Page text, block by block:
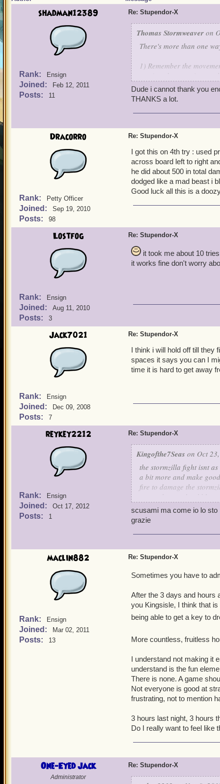
shadman12389
Rank: Ensign
Joined: Feb 12, 2011
Posts: 11
Re: Stupendor-X
Thomas Stormweaver on
There's more than one
1) Remember the
2) Kill all the eggs in
3) Manuever to where
5) Repeat steps 3 and 4
6) Now use up the rest of
7) Now slug it out and
Dude i cannot thank you
THANKS a lot.
Dracorro
Rank: Petty Officer
Joined: Sep 19, 2010
Posts: 98
Re: Stupendor-X
I got this on 4th try : used
across board left to right
he did about 500 in total
dodged like a mad beast i
Good luck all this is a
Lostfog
Rank: Ensign
Joined: Aug 11, 2010
Posts: 3
Re: Stupendor-X
it took me about 10
it works fine don't worry
Jack7021
Rank: Ensign
Joined: Dec 09, 2008
Posts: 7
Re: Stupendor-X
I think i will hold off till they
spaces it says you can I
time it is hard to get away
reykey2212
Rank: Ensign
Joined: Oct 17, 2012
Posts: 1
Re: Stupendor-X
Kingofthe7Seas on Oct
the stormzilla fight isnt
a bit more and make
fire to damage the
scusami ma come io lo sto
grazie
maclin882
Rank: Ensign
Joined: Mar 02, 2011
Posts: 13
Re: Stupendor-X
Sometimes you have to
After the 3 days and hours
you Kingsisle, I think that
being able to get a key to
More countless, fruitless
I understand not making it
understand is the fun
There is none. A game
Not everyone is good at
frustrating, not to mention
3 hours last night, 3 hours
Do I really want to feel like
One-Eyed Jack
Administrator
Re: Stupendor-X